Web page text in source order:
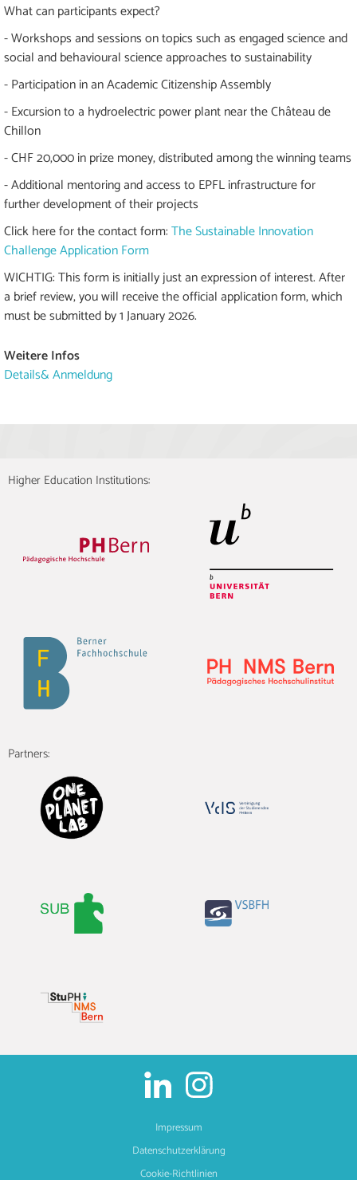
What can participants expect?
- Workshops and sessions on topics such as engaged science and
social and behavioural science approaches to sustainability
- Participation in an Academic Citizenship Assembly
- Excursion to a hydroelectric power plant near the Château de
Chillon
- CHF 20,000 in prize money, distributed among the winning teams
- Additional mentoring and access to EPFL infrastructure for
further development of their projects
Click here for the contact form:The Sustainable Innovation
Challenge Application Form
WICHTIG: This form is initially just an expression of interest. After
a brief review, you will receive the official application form, which
must be submitted by 1 January 2026.
Weitere Infos
Details& Anmeldung
Higher Education Institutions:
Partners:
Impressum
Datenschutzerklärung
Cookie-Richtlinien